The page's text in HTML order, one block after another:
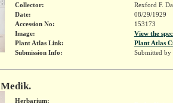
Collector:
Rexford F.
Date:
08/29/1929
Accession No:
153173
Image:
View the
Plant Atlas Link:
Plant Atlas
Submission Info:
Submitted by
Medik.
Herbarium: